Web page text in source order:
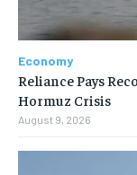
Economy
Reliance Pays
Hormuz Crisis
August 9, 2026